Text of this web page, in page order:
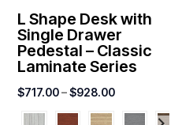
L Shape Desk with
Single Drawer
Pedestal – Classic
Laminate Series
$717.00 – $928.00Price
range: